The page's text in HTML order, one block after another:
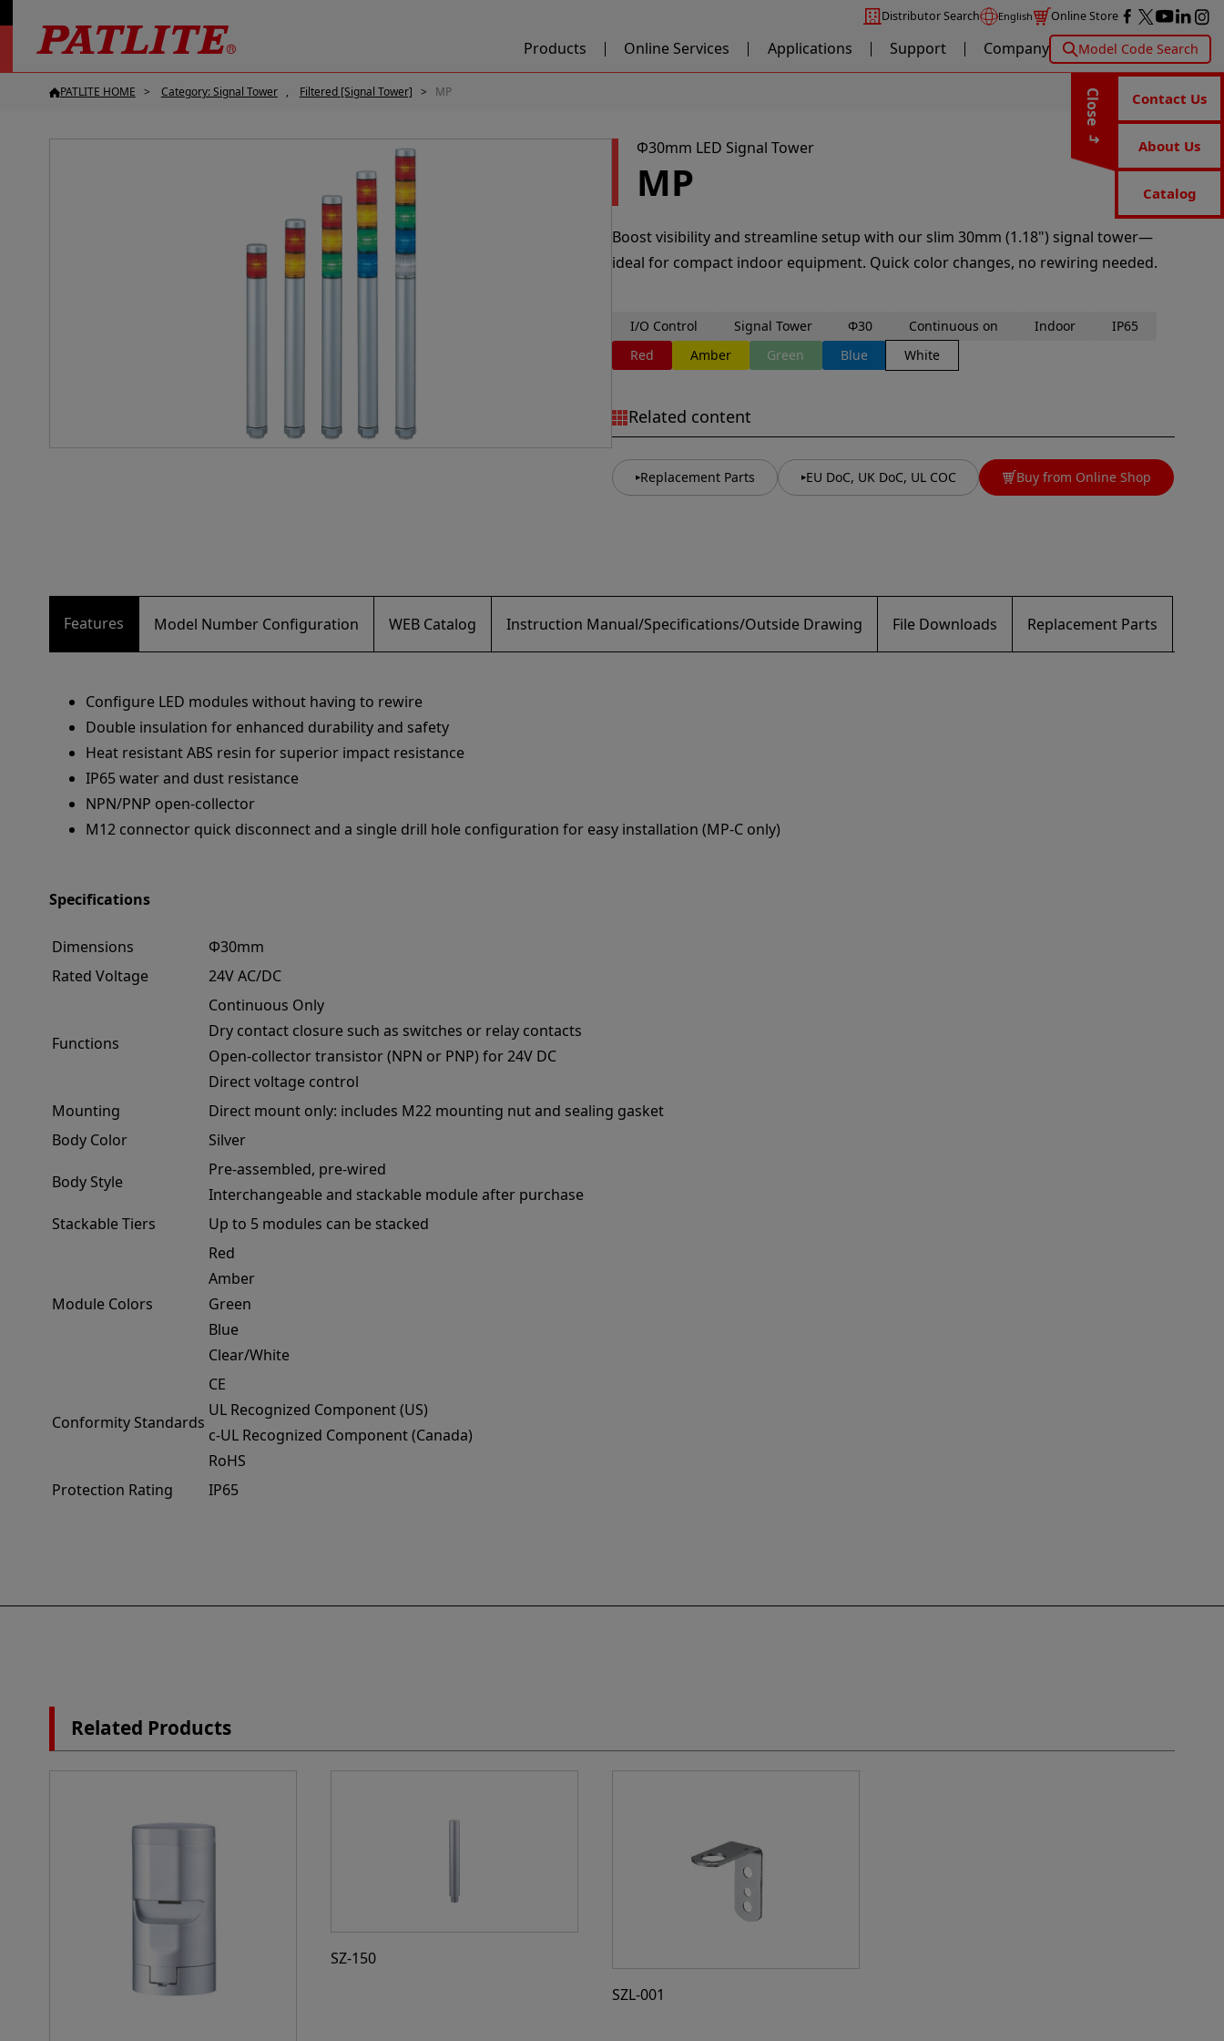
Distributor Search English Online Store
Products Online Services Applications Support Company Model Code Search
Close Contact Us
About Us
Catalog
PATLITE HOME Category: Signal Tower Filtered [Signal Tower] MP
Φ30mm LED Signal Tower
MP
Boost visibility and streamline setup with our slim 30mm (1.18") signal tower—
ideal for compact indoor equipment. Quick color changes, no rewiring needed.
I/O Control Signal Tower Φ30 Continuous on Indoor
IP65
Red
Amber Green Blue White
Related content
Replacement Parts EU DoC, UK DoC, UL COC Buy from Online Shop
Features Model Number Configuration WEB Catalog Instruction Manual/Specifications/Outside Drawing File Downloads Replacement Parts
Configure LED modules without having to rewire
Double insulation for enhanced durability and safety
Heat resistant ABS resin for superior impact resistance
IP65 water and dust resistance
NPN/PNP open-collector
M12 connector quick disconnect and a single drill hole configuration for easy installation (MP-C only)
Specifications
Dimensions
Φ30mm
Rated Voltage
24V AC/DC
Functions
Continuous Only
Dry contact closure such as switches or relay contacts
Open-collector transistor (NPN or PNP) for 24V DC
Direct voltage control
Mounting
Direct mount only: includes M22 mounting nut and sealing gasket
Body Color
Silver
Body Style
Pre-assembled, pre-wired
Interchangeable and stackable module after purchase
Stackable Tiers
Up to 5 modules can be stacked
Module Colors
Red
Amber
Green
Blue
Clear/White
Conformity Standards
CE
UL Recognized Component (US)
c-UL Recognized Component (Canada)
RoHS
Protection Rating
IP65
Related Products
SZ-150
SZL-001